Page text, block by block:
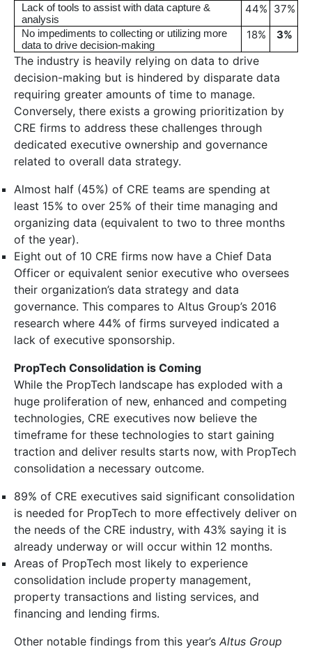
Lack of tools to assist with data capture &
analysis
44% 37%
No impediments to collecting or utilizing more
data to drive decision-making
18% 3%
The industry is heavily relying on data to drive
decision-making but is hindered by disparate data
requiring greater amounts of time to manage.
Conversely, there exists a growing prioritization by
CRE firms to address these challenges through
dedicated executive ownership and governance
related to overall data strategy.
Almost half (45%) of CRE teams are spending at
least 15% to over 25% of their time managing and
organizing data (equivalent to two to three months
of the year).
Eight out of 10 CRE firms now have a Chief Data
Officer or equivalent senior executive who oversees
their organization’s data strategy and data
governance. This compares to Altus Group’s 2016
research where 44% of firms surveyed indicated a
lack of executive sponsorship.
PropTech Consolidation is Coming
While the PropTech landscape has exploded with a
huge proliferation of new, enhanced and competing
technologies, CRE executives now believe the
timeframe for these technologies to start gaining
traction and deliver results starts now, with PropTech
consolidation a necessary outcome.
89% of CRE executives said significant consolidation
is needed for PropTech to more effectively deliver on
the needs of the CRE industry, with 43% saying it is
already underway or will occur within 12 months.
Areas of PropTech most likely to experience
consolidation include property management,
property transactions and listing services, and
financing and lending firms.
Other notable findings from this year’s Altus Group